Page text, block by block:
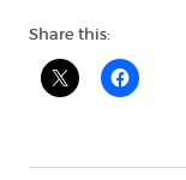
Share this: